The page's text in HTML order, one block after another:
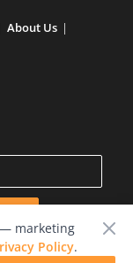
About Us
marketing
Policy.